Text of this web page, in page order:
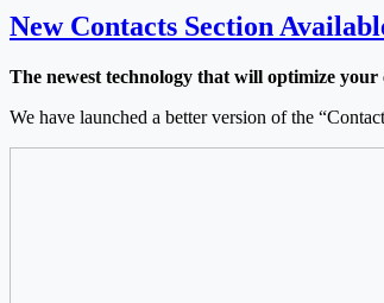
New Contacts Section
The newest technology that will optimize your
We have launched a better version of the